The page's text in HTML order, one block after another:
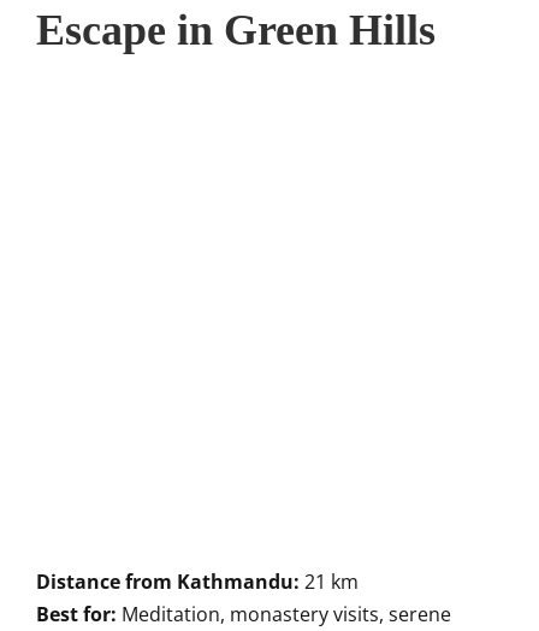
Escape in Green Hills
Distance from Kathmandu: 21 km
Best for: Meditation, monastery visits, serene